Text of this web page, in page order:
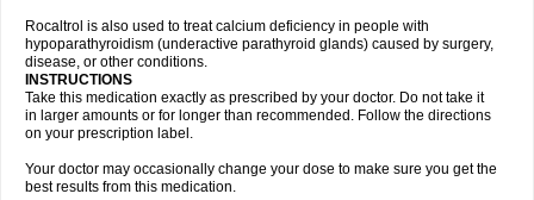
Rocaltrol is also used to treat calcium deficiency in people with
hypoparathyroidism (underactive parathyroid glands) caused by surgery,
disease, or other conditions.
INSTRUCTIONS
Take this medication exactly as prescribed by your doctor. Do not take it
in larger amounts or for longer than recommended. Follow the directions
on your prescription label.
Your doctor may occasionally change your dose to make sure you get the
best results from this medication.